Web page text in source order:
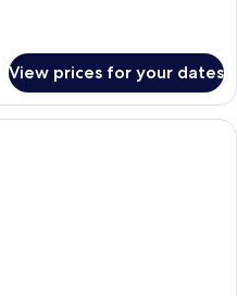
View prices for your dates
A bedroom with a stone-patterned